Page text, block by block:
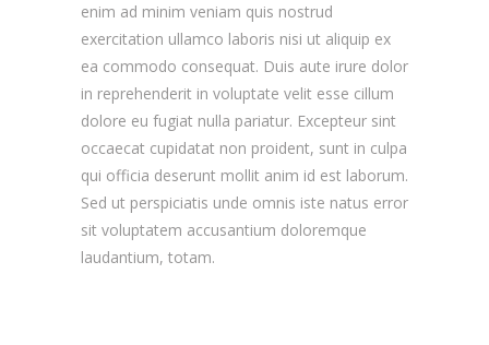
enim ad minim veniam quis nostrud
exercitation ullamco laboris nisi ut aliquip ex
ea commodo consequat. Duis aute irure dolor
in reprehenderit in voluptate velit esse cillum
dolore eu fugiat nulla pariatur. Excepteur sint
occaecat cupidatat non proident, sunt in culpa
qui officia deserunt mollit anim id est laborum.
Sed ut perspiciatis unde omnis iste natus error
sit voluptatem accusantium doloremque
laudantium, totam.